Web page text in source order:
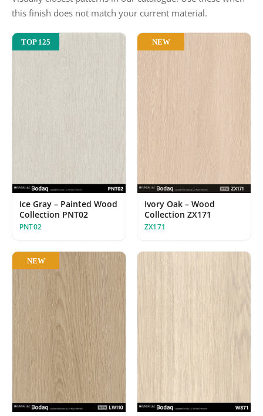
this finish does not match your current material.
TOP 125
Ice Gray – Painted Wood
Collection PNT02
PNT02
NEW
Ivory Oak – Wood
Collection ZX171
ZX171
NEW